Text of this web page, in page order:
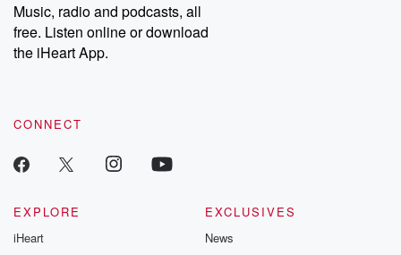
Music, radio and podcasts, all
free. Listen online or download
the iHeart App.
CONNECT
EXPLORE
iHeart
EXCLUSIVES
News